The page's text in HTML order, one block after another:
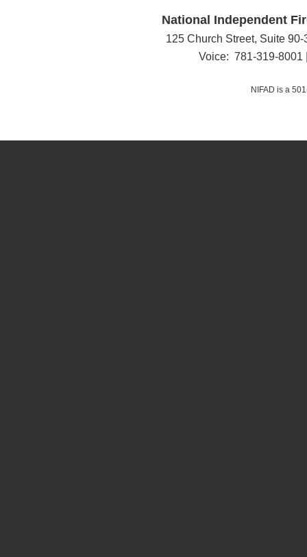
National Independent
125 Church Street, Suite
Voice: 781-319-8001
NIFAD is a